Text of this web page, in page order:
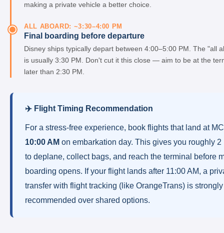
making a private vehicle a better choice.
ALL ABOARD: ~3:30–4:00 PM
Final boarding before departure
Disney ships typically depart between 4:00–5:00 PM. The "all
is usually 3:30 PM. Don't cut it this close — aim to be at the
later than 2:30 PM.
✈️ Flight Timing Recommendation
For a stress-free experience, book flights that land at
10:00 AM on embarkation day. This gives you roughly 2
to deplane, collect bags, and reach the terminal before
boarding opens. If your flight lands after 11:00 AM, a
transfer with flight tracking (like OrangeTrans) is strongly
recommended over shared options.